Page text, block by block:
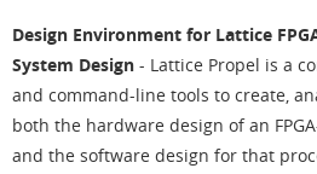
Design Environment for Lattice
System Design - Lattice Propel is a
and command-line tools to create,
both the hardware design of an
and the software design for that